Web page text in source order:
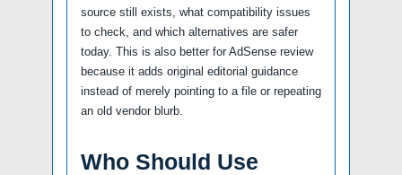
source still exists, what compatibility issues
to check, and which alternatives are safer
today. This is also better for AdSense review
because it adds original editorial guidance
instead of merely pointing to a file or repeating
an old vendor blurb.
Who Should Use